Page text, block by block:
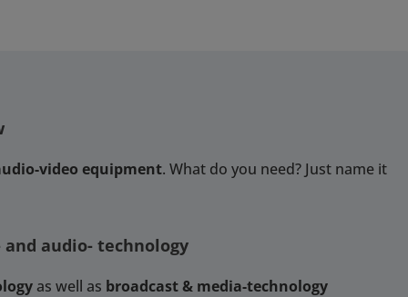
video equipment. What do you need? Just name it
audio- technology
as well as broadcast & media-technology